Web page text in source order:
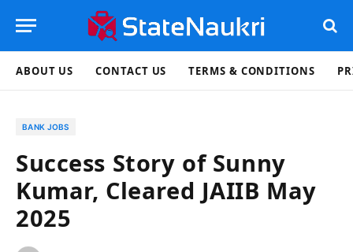
ABOUT US CONTACT US TERMS & CONDITIONS
BANK JOBS
Success Story of Sunny
Kumar, Cleared JAIIB May
2025